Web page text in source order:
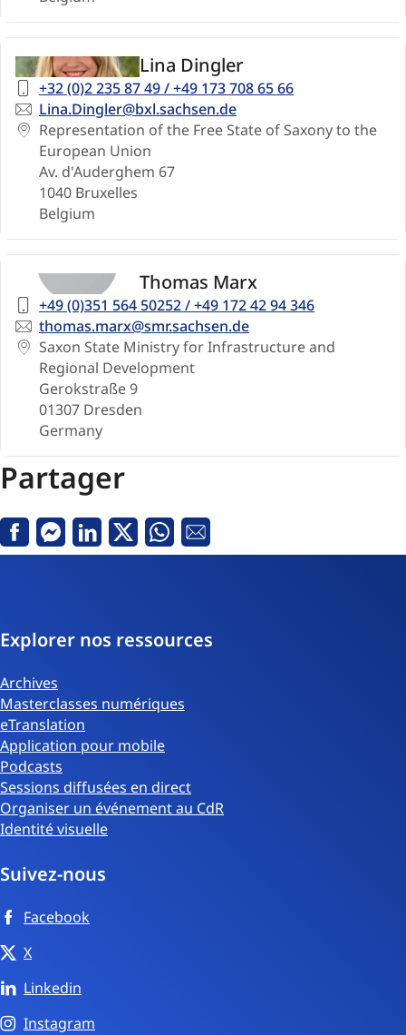
Lina Dingler
Telephone
number
+32 (0)2 235 87 49 / +49 173 708 65 66
Email
Lina.Dingler@bxl.sachsen.de
Address
Representation of the Free State of Saxony to the
European Union
Av. d'Auderghem 67
1040 Bruxelles
Belgium
Thomas Marx
Telephone
number
+49 (0)351 564 50252 / +49 172 42 94 346
Email
thomas.marx@smr.sachsen.de
Address
Saxon State Ministry for Infrastructure and
Regional Development
Gerokstraße 9
01307 Dresden
Germany
Partager
FacebookMessenger
LinkedInTwitterWhatsappCourriel
Explorer nos ressources
Archives
Masterclasses numériques
eTranslation
Application pour mobile
Podcasts
Sessions diffusées en direct
Organiser un événement au CdR
Identité visuelle
Suivez-nous
Facebook
X
Linkedin
Instagram